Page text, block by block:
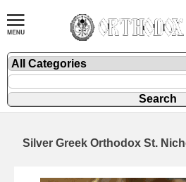
Silver Greek Orthodox St.